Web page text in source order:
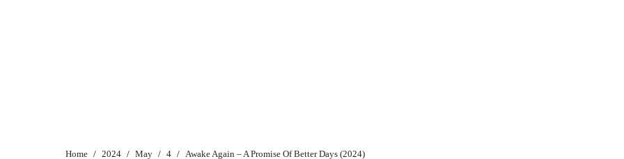
Home 2024 May 4 Awake Again – A Promise Of Better Days (2024)